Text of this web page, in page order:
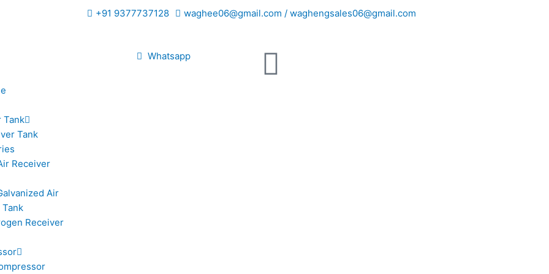
+91 9377737128 waghee06@gmail.com / waghengsales06@gmail.com
Tank
Tank
Receiver
Air
Receiver
Whatsapp